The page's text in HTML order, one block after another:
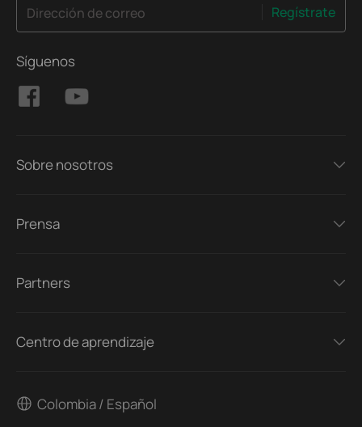
Dirección de correo Regístrate
Síguenos
Sobre nosotros
Prensa
Partners
Centro de aprendizaje
Colombia / Español